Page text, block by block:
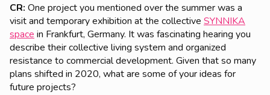
CR: One project you mentioned over the summer was a
visit and temporary exhibition at the collective SYNNIKA
space in Frankfurt, Germany. It was fascinating hearing you
describe their collective living system and organized
resistance to commercial development. Given that so many
plans shifted in 2020, what are some of your ideas for
future projects?